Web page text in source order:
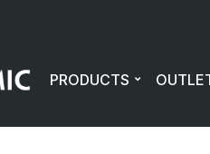
PRODUCTS